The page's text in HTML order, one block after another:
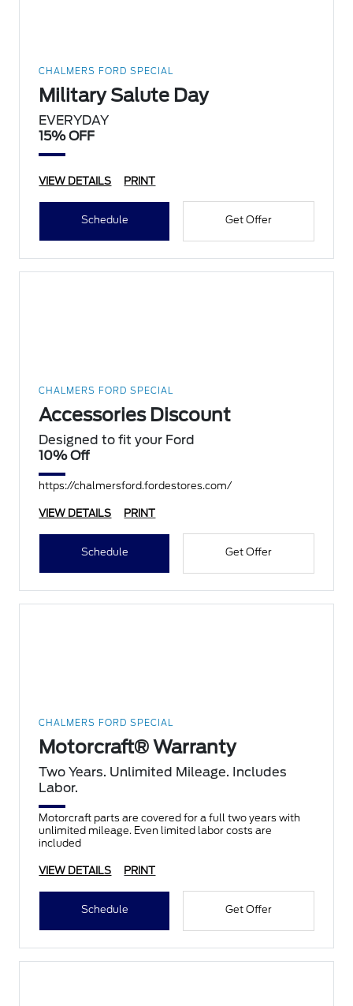
CHALMERS FORD SPECIAL
Military Salute Day
EVERYDAY
15% OFF
VIEW DETAILS PRINT
Schedule Get Offer
CHALMERS FORD SPECIAL
Accessories Discount
Designed to fit your Ford
10% Off
https://chalmersford.fordestores.com/
VIEW DETAILS PRINT
Schedule Get Offer
CHALMERS FORD SPECIAL
Motorcraft® Warranty
Two Years. Unlimited Mileage. Includes
Labor.
Motorcraft parts are covered for a full two years with
unlimited mileage. Even limited labor costs are
included
VIEW DETAILS PRINT
Schedule Get Offer